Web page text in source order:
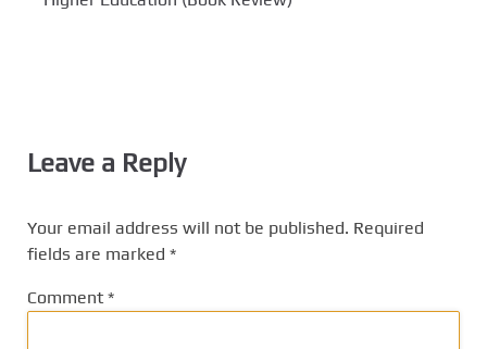
Leave a Reply
Your email address will not be published. Required
fields are marked *
Comment *